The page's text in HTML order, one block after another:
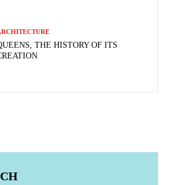
THE HISTORY OF ITS